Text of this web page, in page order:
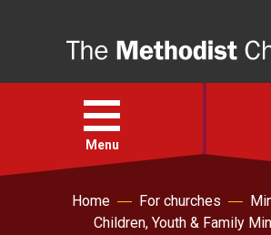
Open
menu
Menu
Home For churches
Children, Youth & Family